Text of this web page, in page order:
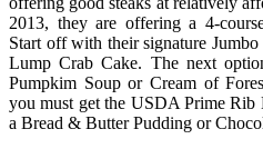
2013, they are offering a 4-
Start off with their signature
Lump Crab Cake. The next
Pumpkim Soup or Cream of
you must get the USDA Prime
a Bread & Butter Pudding or